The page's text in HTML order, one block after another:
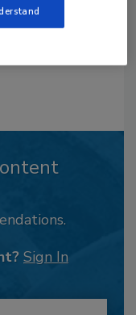
Sign In